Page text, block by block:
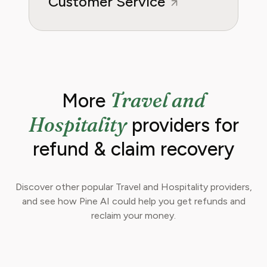
More Travel and
Hospitalityproviders for
refund & claim recovery
Discover other popular Travel and Hospitality providers,
and see how Pine AI could help you get refunds and
reclaim your money.